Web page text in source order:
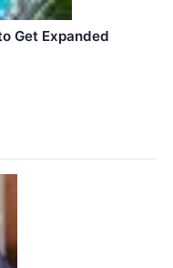
Get Expanded